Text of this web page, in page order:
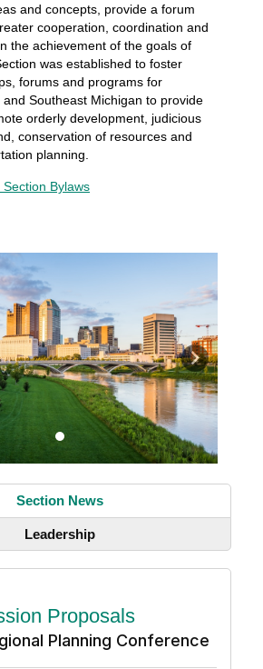
and concepts, provide a forum
cooperation, coordination and
the achievement of the goals of
was established to foster
forums and programs for
and Southeast Michigan to provide
orderly development, judicious
conservation of resources and
planning.
Bylaws
Next
Section News
Leadership
Proposals
Planning Conference